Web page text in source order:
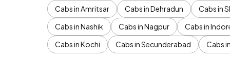
Cabs in Amritsar
Cabs in Dehradun Cabs in
Cabs in Nashik
Cabs in Nagpur Cabs in
Cabs in Kochi
Cabs in Secunderabad Cabs